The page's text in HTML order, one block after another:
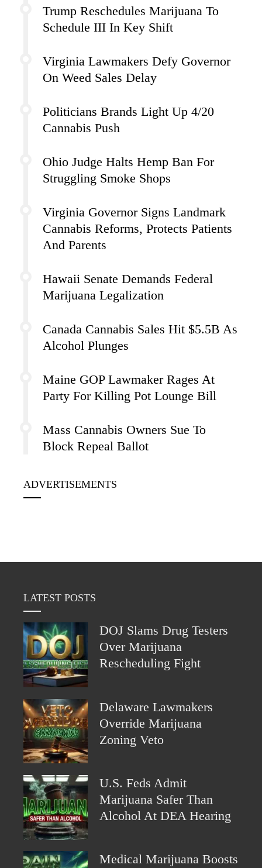
Trump Reschedules Marijuana To
Schedule III In Key Shift
Virginia Lawmakers Defy Governor
On Weed Sales Delay
Politicians Brands Light Up 4/20
Cannabis Push
Ohio Judge Halts Hemp Ban For
Struggling Smoke Shops
Virginia Governor Signs Landmark
Cannabis Reforms, Protects Patients
And Parents
Hawaii Senate Demands Federal
Marijuana Legalization
Canada Cannabis Sales Hit $5.5B As
Alcohol Plunges
Maine GOP Lawmaker Rages At
Party For Killing Pot Lounge Bill
Mass Cannabis Owners Sue To
Block Repeal Ballot
ADVERTISEMENTS
LATEST POSTS
DOJ Slams Drug Testers
Over Marijuana
Rescheduling Fight
Delaware Lawmakers
Override Marijuana
Zoning Veto
U.S. Feds Admit
Marijuana Safer Than
Alcohol At DEA Hearing
Medical Marijuana Boosts